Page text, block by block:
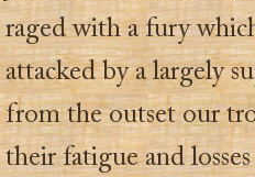
raged with a fury
attacked by a largely
from the outset our
their fatigue and